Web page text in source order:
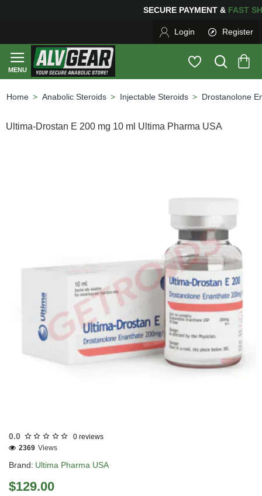
SECURE PAYMENT &
Login Register
Anabolic Steroids Injectable Steroids Drostanolone
Ultima-Drostan E 200 mg 10 ml Ultima Pharma USA
0.0 0 reviews
Brand: Ultima Pharma USA
2369 Views
$129.00